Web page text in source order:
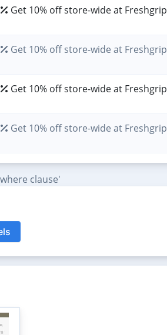
Get 10% off store-wide at Freshgrip
Get 10% off store-wide at Freshgrip
Get 10% off store-wide at Freshgrip
Get 10% off store-wide at Freshgrip
clause'